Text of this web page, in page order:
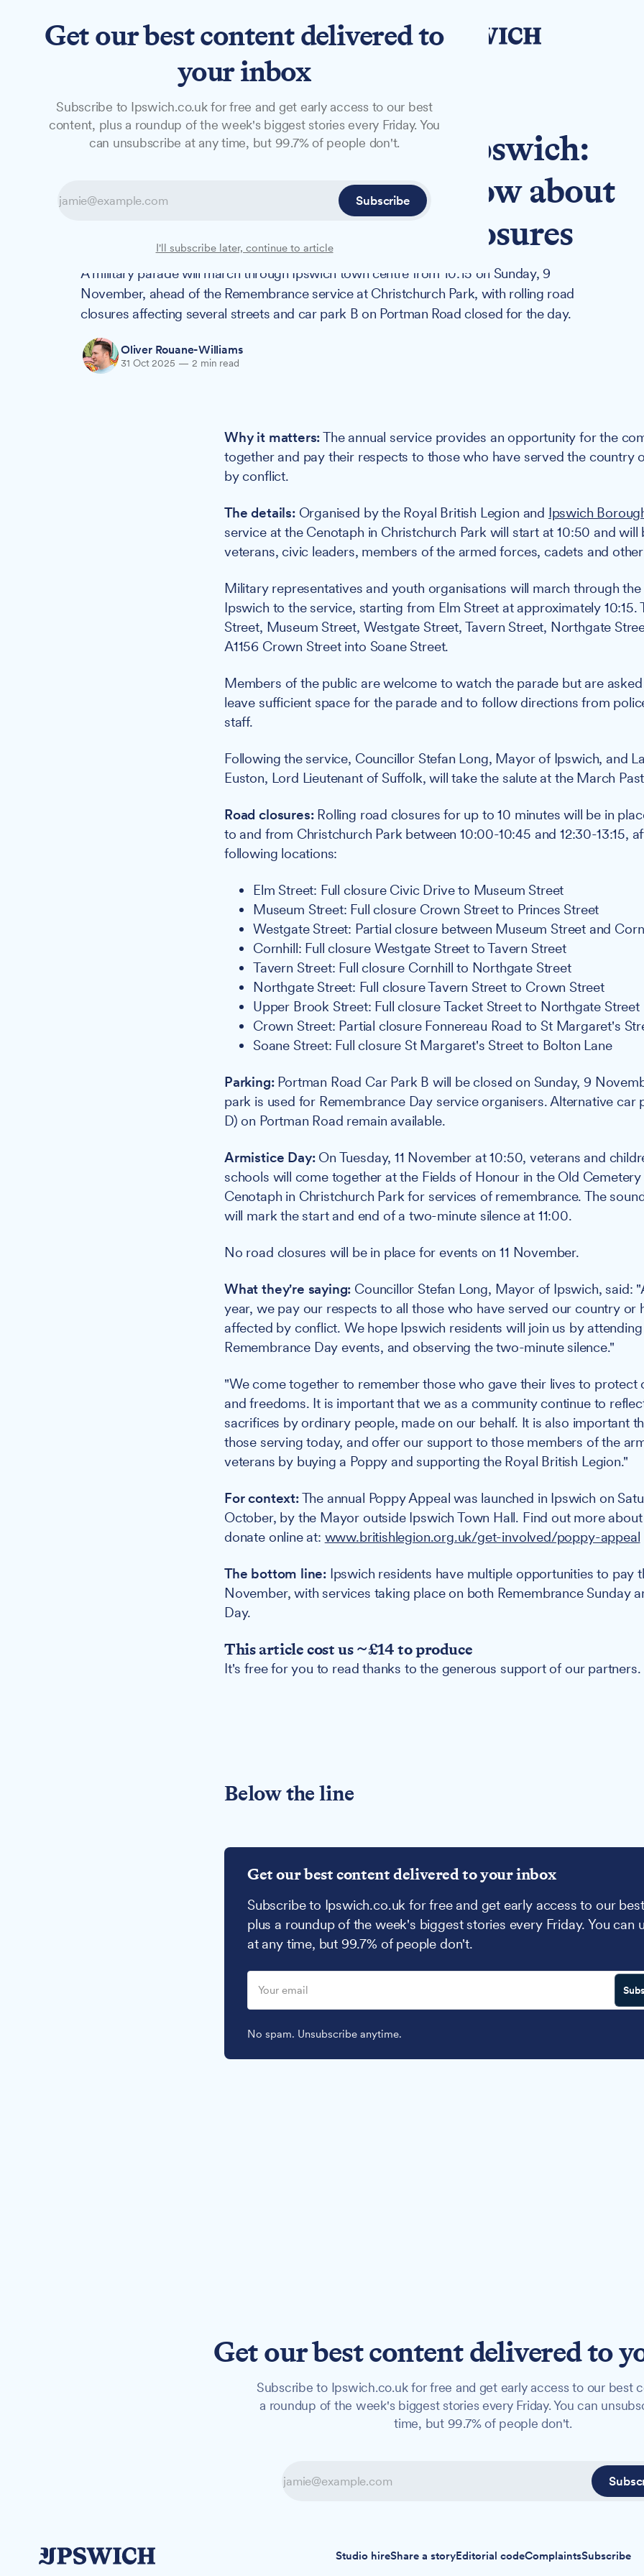
NewsFeaturesStudio
NEWS
Remembrance Sunday in Ipswich:
Everything you need to know about
timings, routes and road closures
A military parade will march through Ipswich town centre from 10:15 on Sunday, 9
November, ahead of the Remembrance service at Christchurch Park, with rolling road
closures affecting several streets and car park B on Portman Road closed for the day.
Oliver Rouane-Williams
31 Oct 2025 — 2 min read
Why it matters:The annual service provides an opportunity for the
together and pay their respects to those who have served the country
by conflict.
The details:Organised by the Royal British Legion and Ipswich
service at the Cenotaph in Christchurch Park will start at 10:50 and will
veterans, civic leaders, members of the armed forces, cadets and
Military representatives and youth organisations will march through
Ipswich to the service, starting from Elm Street at approximately 10:15.
Street, Museum Street, Westgate Street, Tavern Street, Northgate
A1156 Crown Street into Soane Street.
Members of the public are welcome to watch the parade but are
leave sufficient space for the parade and to follow directions from
staff.
Following the service, Councillor Stefan Long, Mayor of Ipswich, and
Euston, Lord Lieutenant of Suffolk, will take the salute at the March
Road closures:Rolling road closures for up to 10 minutes will be in
to and from Christchurch Park between 10:00-10:45 and 12:30-13:15,
following locations:
Elm Street: Full closure Civic Drive to Museum Street
Museum Street: Full closure Crown Street to Princes Street
Westgate Street: Partial closure between Museum Street and
Cornhill: Full closure Westgate Street to Tavern Street
Tavern Street: Full closure Cornhill to Northgate Street
Northgate Street: Full closure Tavern Street to Crown Street
Upper Brook Street: Full closure Tacket Street to Northgate Street
Crown Street: Partial closure Fonnereau Road to St Margaret's
Soane Street: Full closure St Margaret's Street to Bolton Lane
Parking:Portman Road Car Park B will be closed on Sunday, 9
park is used for Remembrance Day service organisers. Alternative car
D) on Portman Road remain available.
Armistice Day:On Tuesday, 11 November at 10:50, veterans and
schools will come together at the Fields of Honour in the Old
Cenotaph in Christchurch Park for services of remembrance. The
will mark the start and end of a two-minute silence at 11:00.
No road closures will be in place for events on 11 November.
What they're saying: Councillor Stefan Long, Mayor of Ipswich, said:
year, we pay our respects to all those who have served our country or
affected by conflict. We hope Ipswich residents will join us by
Remembrance Day events, and observing the two-minute silence."
"We come together to remember those who gave their lives to protect
and freedoms. It is important that we as a community continue to
sacrifices by ordinary people, made on our behalf. It is also important
those serving today, and offer our support to those members of the
veterans by buying a Poppy and supporting the Royal British Legion."
For context:The annual Poppy Appeal was launched in Ipswich on
October, by the Mayor outside Ipswich Town Hall. Find out more
donate online at: www.britishlegion.org.uk/get-involved/poppy-appeal
The bottom line: Ipswich residents have multiple opportunities to pay
November, with services taking place on both Remembrance Sunday
Day.
This article cost us ~£14 to produce
It's free for you to read thanks to the generous support of our partners.
Below the line
Get our best content delivered to your inbox
Subscribe to Ipswich.co.uk for free and get early access to our
plus a roundup of the week's biggest stories every Friday. You can
at any time, but 99.7% of people don't.
No spam. Unsubscribe anytime.
Get our best content delivered to
your inbox
Subscribe to Ipswich.co.uk for free and get early access to our best
content, plus a roundup of the week's biggest stories every Friday. You
can unsubscribe at any time, but 99.7% of people don't.
Subscribe
I'll subscribe later, continue to article
Get our best content delivered to
Subscribe to Ipswich.co.uk for free and get early access to our best
a roundup of the week's biggest stories every Friday. You can
time, but 99.7% of people don't.
Studio hireShare a storyEditorial codeComplaintsSubscribe